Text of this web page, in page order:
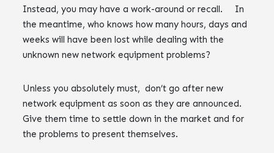
Instead, you may have a work-around or recall. In
the meantime, who knows how many hours, days and
weeks will have been lost while dealing with the
unknown new network equipment problems?
Unless you absolutely must, don’t go after new
network equipment as soon as they are announced.
Give them time to settle down in the market and for
the problems to present themselves.